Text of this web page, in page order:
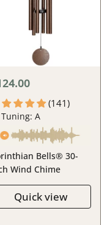
(141)
Tuning: A
Bells® 30-
Wind Chime
Quick view